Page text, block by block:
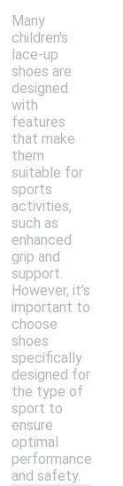
Many
children's
lace-up
shoes are
designed
with
features
that make
them
suitable for
sports
activities,
such as
enhanced
grip and
support.
However, it's
important to
choose
shoes
specifically
designed for
the type of
sport to
ensure
optimal
performance
and safety.